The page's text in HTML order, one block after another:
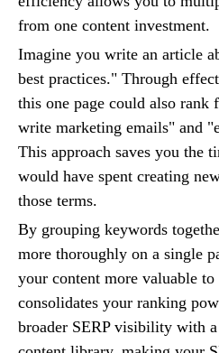
from one content investment.
Imagine you write an article
best practices." Through
this one page could also
write marketing emails" and
This approach saves you the
would have spent creating
those terms.
By grouping keywords
more thoroughly on a single
your content more valuable to
consolidates your ranking
broader SERP visibility with